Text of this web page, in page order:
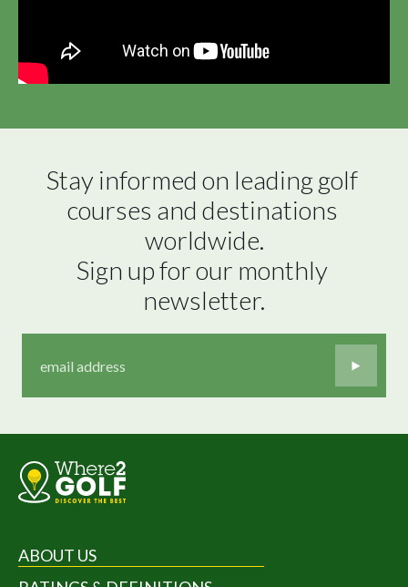
Stay informed on leading golf
courses and destinations
worldwide.
Sign up for our monthly
newsletter.
ABOUT US